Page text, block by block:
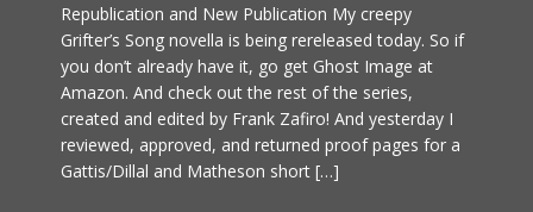
Republication and New Publication My creepy
Grifter’s Song novella is being rereleased today. So if
you don’t already have it, go get Ghost Image at
Amazon. And check out the rest of the series,
created and edited by Frank Zafiro! And yesterday I
reviewed, approved, and returned proof pages for a
Gattis/Dillal and Matheson short […]